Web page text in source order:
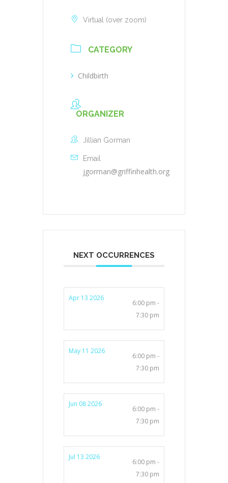
Virtual (over zoom)
CATEGORY
Childbirth
ORGANIZER
Jillian Gorman
Email
jgorman@griffinhealth.org
NEXT OCCURRENCES
Apr 13 2026
6:00 pm -
7:30 pm
May 11 2026
6:00 pm -
7:30 pm
Jun 08 2026
6:00 pm -
7:30 pm
Jul 13 2026
6:00 pm -
7:30 pm